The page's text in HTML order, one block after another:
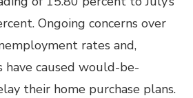
Ongoing concerns over
rates and,
have caused would-be-
their home purchase plans.